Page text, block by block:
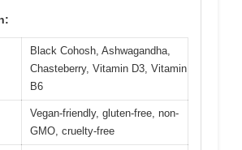
Black Cohosh, Ashwagandha,
Chasteberry, Vitamin D3, Vitamin
B6
Vegan-friendly, gluten-free, non-
GMO, cruelty-free